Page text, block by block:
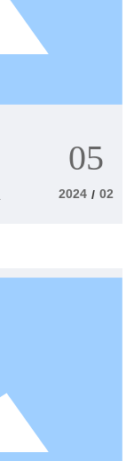
05
2024 / 02